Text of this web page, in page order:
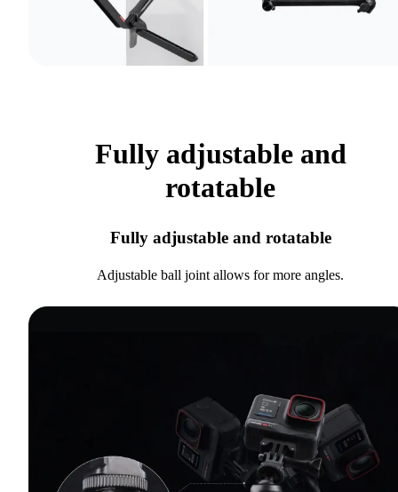
Fully adjustable and
rotatable
Fully adjustable and rotatable
Adjustable ball joint allows for more angles.